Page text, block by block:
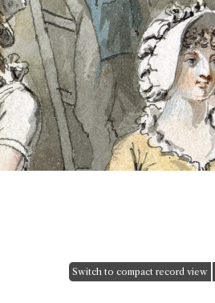
Switch to compact record view